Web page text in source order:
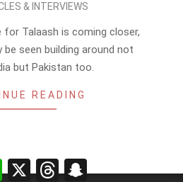
& INTERVIEWS
Talaash is coming closer,
be seen building around not
but Pakistan too.
READING
WhatsApp
X Threads